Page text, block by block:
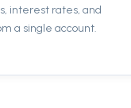
interest rates, and
a single account.